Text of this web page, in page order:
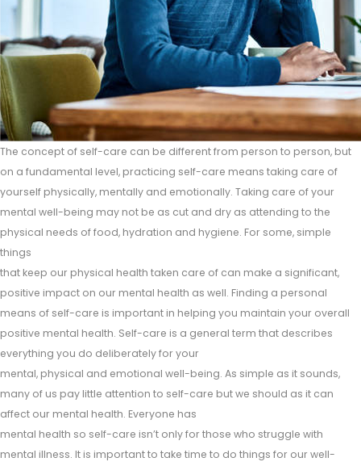
The concept of self-care can be different from person to person, but
on a fundamental level, practicing self-care means taking care of
yourself physically, mentally and emotionally. Taking care of your
mental well-being may not be as cut and dry as attending to the
physical needs of food, hydration and hygiene. For some, simple
things
that keep our physical health taken care of can make a significant,
positive impact on our mental health as well. Finding a personal
means of self-care is important in helping you maintain your overall
positive mental health. Self-care is a general term that describes
everything you do deliberately for your
mental, physical and emotional well-being. As simple as it sounds,
many of us pay little attention to self-care but we should as it can
affect our mental health. Everyone has
mental health so self-care isn’t only for those who struggle with
mental illness. It is important to take time to do things for our well-